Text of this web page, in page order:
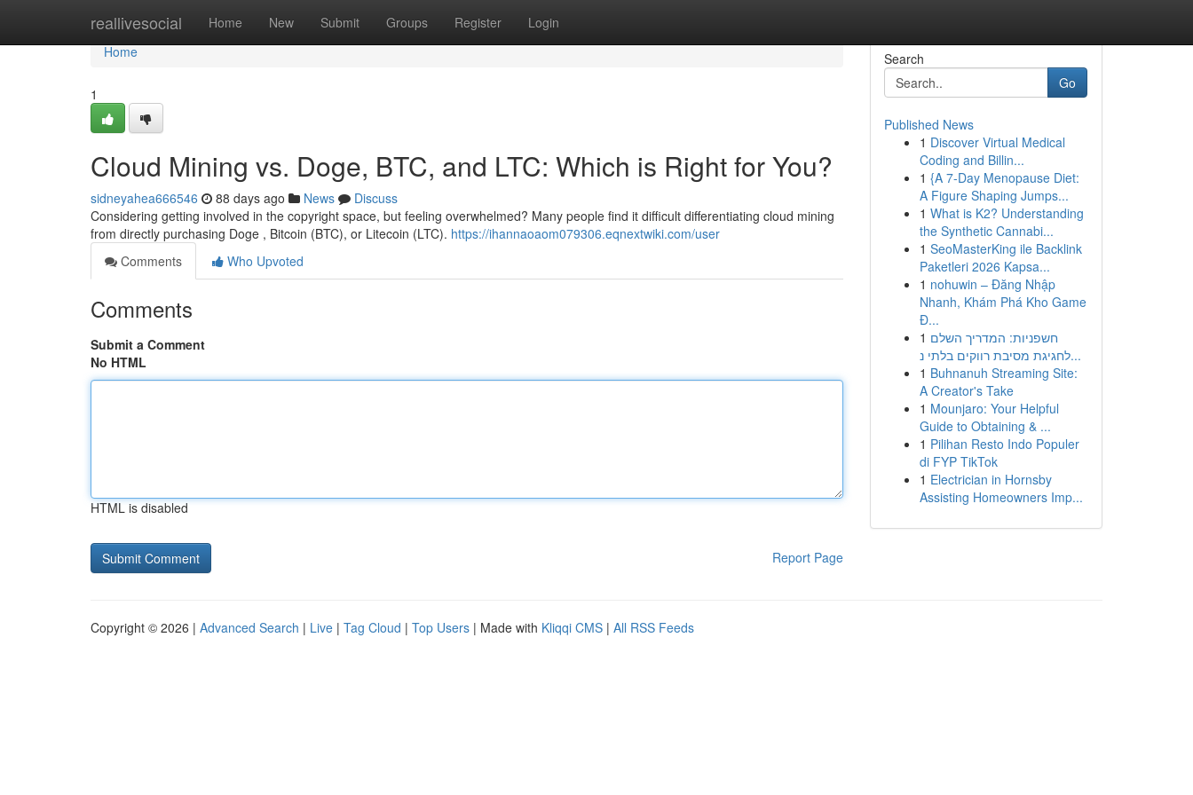
reallivesocial Home New Submit Groups Register Login
Home
Home
1
Cloud Mining vs. Doge, BTC, and LTC: Which is Right for You?
sidneyahea666546 88 days ago News
Discuss
Considering getting involved in the copyright space, but feeling overwhelmed? Many people find it difficult differentiating cloud mining
from directly purchasing Doge , Bitcoin (BTC), or Litecoin (LTC). https://ihannaoaom079306.eqnextwiki.com/user
Comments
Who Upvoted
Comments
Submit a Comment
No HTML
HTML is disabled
Report Page
Search
Go
Published News
1 Discover Virtual Medical
Coding and Billin...
1 {A 7-Day Menopause Diet:
A Figure Shaping Jumps...
1 What is K2? Understanding
the Synthetic Cannabi...
1 SeoMasterKing ile Backlink
Paketleri 2026 Kapsa...
1 nohuwin – Đăng Nhập
Nhanh, Khám Phá Kho Game
Đ...
1 חשפניות: המדריך השלם
לחגיגת מסיבת רווקים בלתי נ...
1 Buhnanuh Streaming Site:
A Creator's Take
1 Mounjaro: Your Helpful
Guide to Obtaining & ...
1 Pilihan Resto Indo Populer
di FYP TikTok
1 Electrician in Hornsby
Assisting Homeowners Imp...
Copyright © 2026 | Advanced Search | Live | Tag Cloud | Top Users | Made with Kliqqi CMS | All RSS Feeds